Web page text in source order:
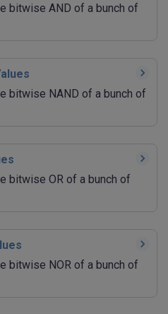
bitwise AND of a bunch of
bitwise NAND of a bunch of
bitwise OR of a bunch of
bitwise NOR of a bunch of